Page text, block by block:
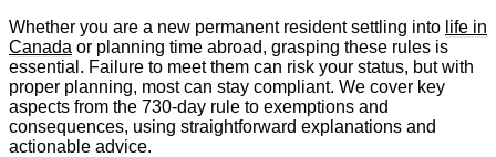
Whether you are a new permanent resident settling into life in
Canada or planning time abroad, grasping these rules is
essential. Failure to meet them can risk your status, but with
proper planning, most can stay compliant. We cover key
aspects from the 730-day rule to exemptions and
consequences, using straightforward explanations and
actionable advice.